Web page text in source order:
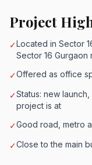
Project
✓Located in Sector
Sector 16 Gurgaon
✓Offered as office
✓Status: new
project is at
✓Good road, metro
✓Close to the main